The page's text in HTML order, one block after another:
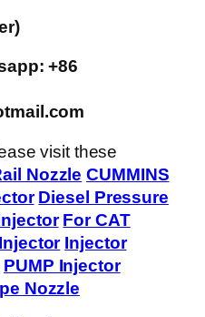
+86
visit these
Nozzle CUMMINS
Diesel Pressure
For CAT
Injector
PUMP Injector
Nozzle